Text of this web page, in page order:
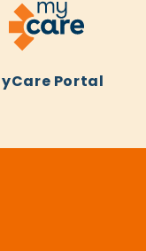
Portal